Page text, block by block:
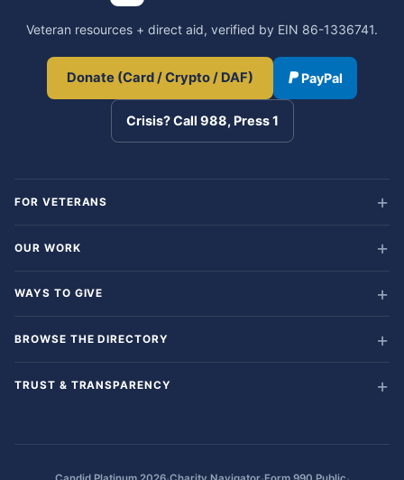
Veteran resources + direct aid, verified by EIN 86-1336741.
Donate (Card / Crypto / DAF) PayPal
Crisis? Call 988, Press 1
FOR VETERANS
OUR WORK
WAYS TO GIVE
BROWSE THE DIRECTORY
TRUST & TRANSPARENCY